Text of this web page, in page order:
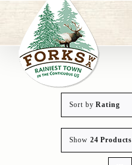
content
Sort byRating
Show 24 Products